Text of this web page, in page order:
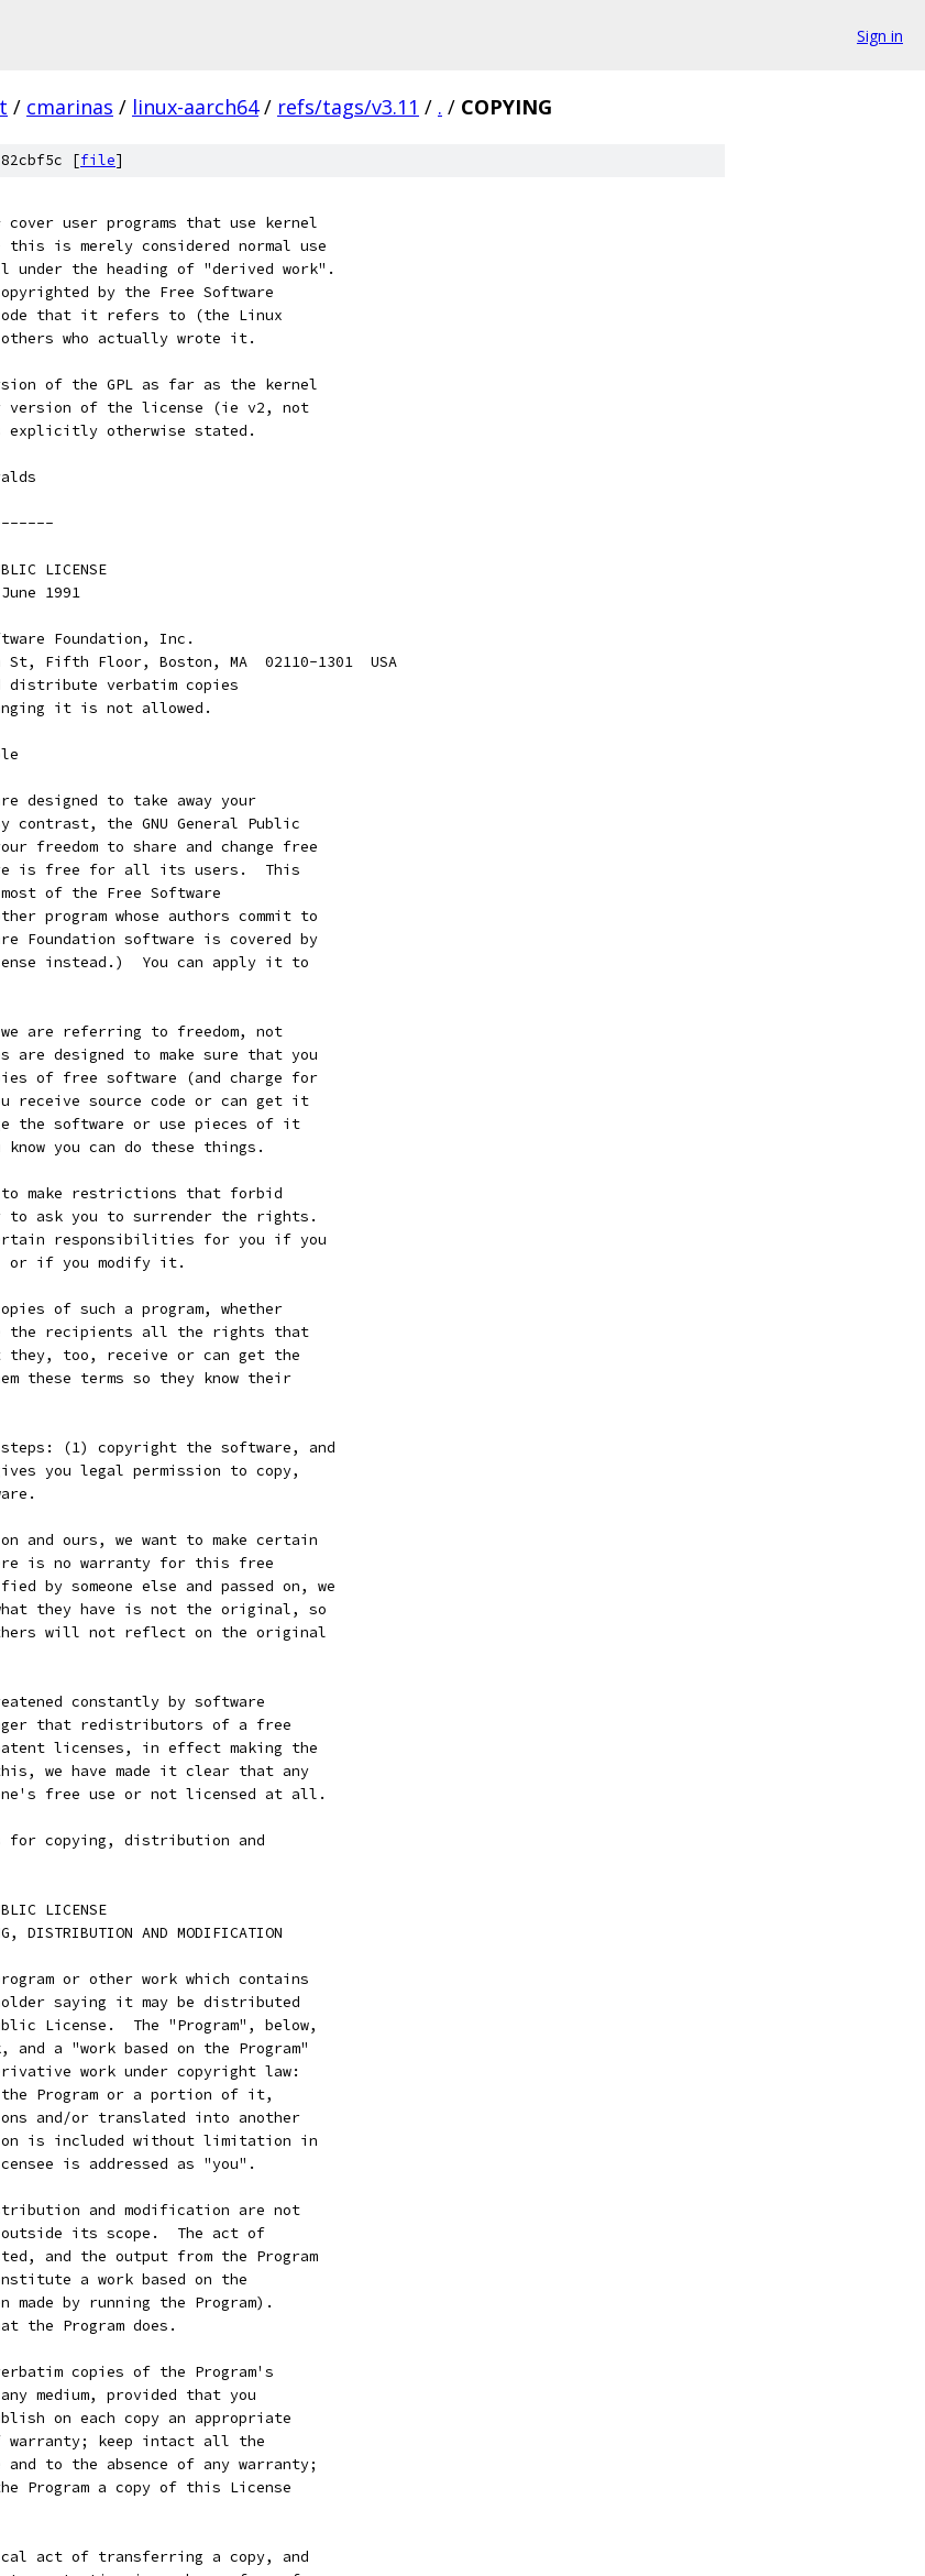
Sign in
/ cmarinas / linux-aarch64 / refs/tags/v3.11 / . / COPYING
[file]
user programs that use kernel
is merely considered normal use
the heading of "derived work".
by the Free Software
that it refers to (the Linux
who actually wrote it.
of the GPL as far as the kernel
version of the license (ie v2, not
explicitly otherwise stated.
LICENSE
June 1991
Foundation, Inc.
Fifth Floor, Boston, MA  02110-1301  USA
distribute verbatim copies
it is not allowed.
designed to take away your
contrast, the GNU General Public
freedom to share and change free
is free for all its users.  This
of the Free Software
program whose authors commit to
Foundation software is covered by
instead.)  You can apply it to
are referring to freedom, not
are designed to make sure that you
of free software (and charge for
source code or can get it
the software or use pieces of it
you can do these things.
make restrictions that forbid
to ask you to surrender the rights.
responsibilities for you if you
or if you modify it.
of such a program, whether
the recipients all the rights that
they, too, receive or can get the
these terms so they know their
(1) copyright the software, and
you legal permission to copy,
and ours, we want to make certain
is no warranty for this free
by someone else and passed on, we
they have is not the original, so
will not reflect on the original
constantly by software
that redistributors of a free
licenses, in effect making the
we have made it clear that any
free use or not licensed at all.
for copying, distribution and
LICENSE
DISTRIBUTION AND MODIFICATION
or other work which contains
saying it may be distributed
License.  The "Program", below,
a "work based on the Program"
work under copyright law:
Program or a portion of it,
and/or translated into another
is included without limitation in
is addressed as "you".
and modification are not
its scope.  The act of
and the output from the Program
a work based on the
made by running the Program).
the Program does.
copies of the Program's
medium, provided that you
on each copy an appropriate
warranty; keep intact all the
to the absence of any warranty;
Program a copy of this License
act of transferring a copy, and